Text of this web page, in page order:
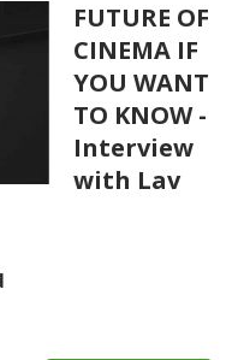
FUTURE OF
CINEMA IF
YOU WANT
TO KNOW -
Interview
with Lav